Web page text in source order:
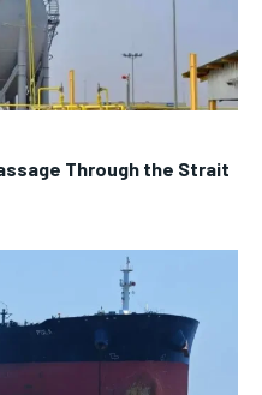
Through the Strait